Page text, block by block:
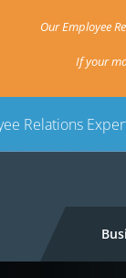
Our Employee
If your
Relations